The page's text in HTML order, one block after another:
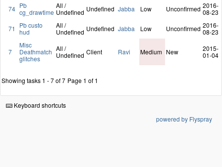
74 Pb
cg_drawtime
All /
Undefined Undefined Jabba Low Unconfirmed 2016-
08-23
71
Pb custo
hud
All /
Undefined Undefined Jabba Low Unconfirmed 2016-
08-23
7
Misc
Deathmatch
glitches
All /
Undefined Client Ravi Medium New
2015-
01-04
Showing tasks 1 - 7 of 7 Page 1 of 1
Keyboard shortcuts
powered by Flyspray